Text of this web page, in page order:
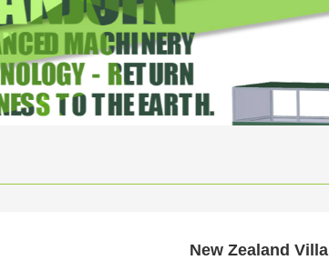
New Zealand Villa